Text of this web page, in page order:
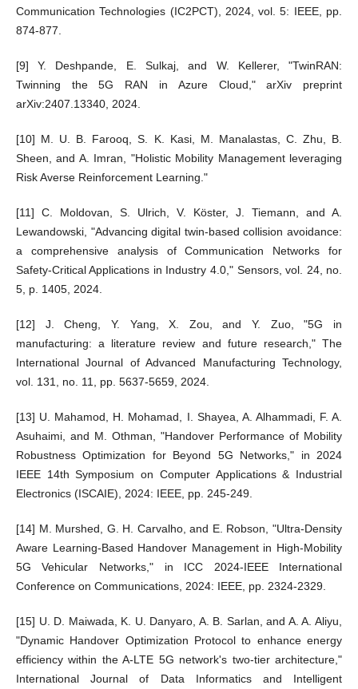
Communication Technologies (IC2PCT), 2024, vol. 5: IEEE, pp.
874-877.
[9] Y. Deshpande, E. Sulkaj, and W. Kellerer, "TwinRAN:
Twinning the 5G RAN in Azure Cloud," arXiv preprint
arXiv:2407.13340, 2024.
[10] M. U. B. Farooq, S. K. Kasi, M. Manalastas, C. Zhu, B.
Sheen, and A. Imran, "Holistic Mobility Management leveraging
Risk Averse Reinforcement Learning."
[11] C. Moldovan, S. Ulrich, V. Köster, J. Tiemann, and A.
Lewandowski, "Advancing digital twin-based collision avoidance:
a comprehensive analysis of Communication Networks for
Safety-Critical Applications in Industry 4.0," Sensors, vol. 24, no.
5, p. 1405, 2024.
[12] J. Cheng, Y. Yang, X. Zou, and Y. Zuo, "5G in
manufacturing: a literature review and future research," The
International Journal of Advanced Manufacturing Technology,
vol. 131, no. 11, pp. 5637-5659, 2024.
[13] U. Mahamod, H. Mohamad, I. Shayea, A. Alhammadi, F. A.
Asuhaimi, and M. Othman, "Handover Performance of Mobility
Robustness Optimization for Beyond 5G Networks," in 2024
IEEE 14th Symposium on Computer Applications & Industrial
Electronics (ISCAIE), 2024: IEEE, pp. 245-249.
[14] M. Murshed, G. H. Carvalho, and E. Robson, "Ultra-Density
Aware Learning-Based Handover Management in High-Mobility
5G Vehicular Networks," in ICC 2024-IEEE International
Conference on Communications, 2024: IEEE, pp. 2324-2329.
[15] U. D. Maiwada, K. U. Danyaro, A. B. Sarlan, and A. A. Aliyu,
"Dynamic Handover Optimization Protocol to enhance energy
efficiency within the A-LTE 5G network's two-tier architecture,"
International Journal of Data Informatics and Intelligent